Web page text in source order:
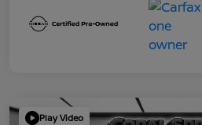
Play Video